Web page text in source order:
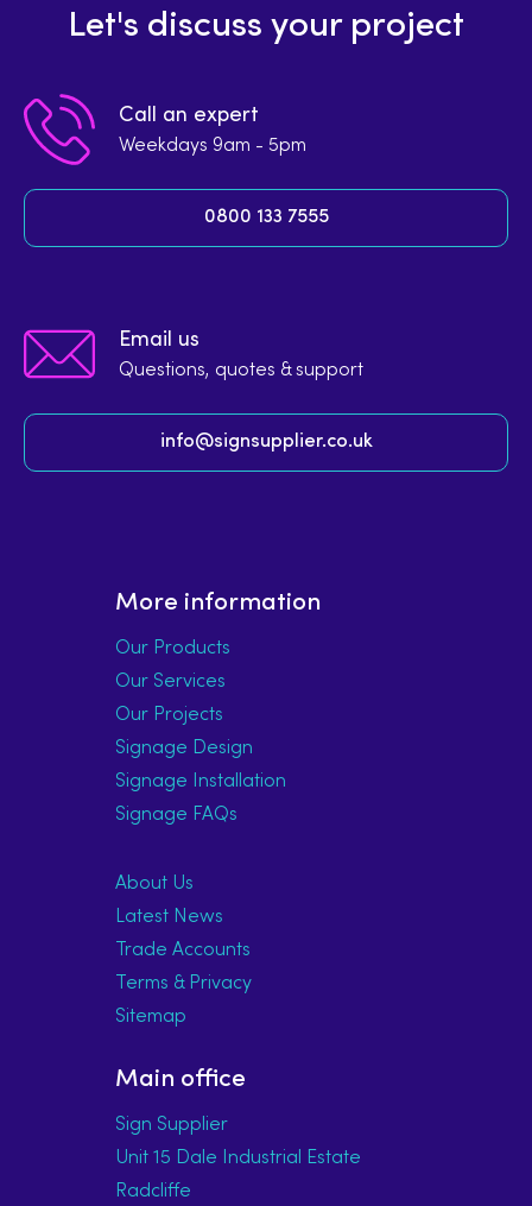
Let's discuss your project
Call an expert
Weekdays 9am - 5pm
0800 133 7555
Email us
Questions, quotes & support
info@signsupplier.co.uk
More information
Our Products
Our Services
Our Projects
Signage Design
Signage Installation
Signage FAQs
About Us
Latest News
Trade Accounts
Terms & Privacy
Sitemap
Main office
Sign Supplier
Unit 15 Dale Industrial Estate
Radcliffe